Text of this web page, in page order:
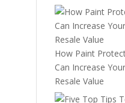
How Paint
Can Increase Your
Resale Value